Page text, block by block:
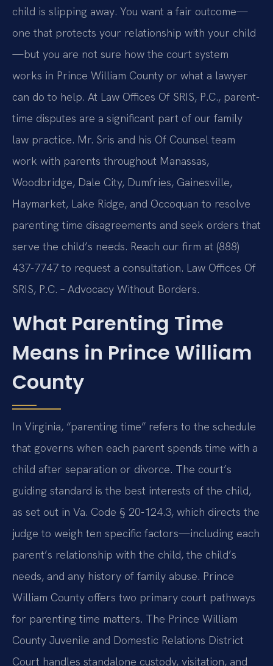
child is slipping away. You want a fair outcome—
one that protects your relationship with your child
—but you are not sure how the court system
works in Prince William County or what a lawyer
can do to help. At Law Offices Of SRIS, P.C., parent-
time disputes are a significant part of our family
law practice. Mr. Sris and his Of Counsel team
work with parents throughout Manassas,
Woodbridge, Dale City, Dumfries, Gainesville,
Haymarket, Lake Ridge, and Occoquan to resolve
parenting time disagreements and seek orders that
serve the child’s needs. Reach our firm at (888)
437-7747 to request a consultation. Law Offices Of
SRIS, P.C. – Advocacy Without Borders.
What Parenting Time
Means in Prince William
County
In Virginia, “parenting time” refers to the schedule
that governs when each parent spends time with a
child after separation or divorce. The court’s
guiding standard is the best interests of the child,
as set out in Va. Code § 20-124.3, which directs the
judge to weigh ten specific factors—including each
parent’s relationship with the child, the child’s
needs, and any history of family abuse. Prince
William County offers two primary court pathways
for parenting time matters. The Prince William
County Juvenile and Domestic Relations District
Court handles standalone custody, visitation, and